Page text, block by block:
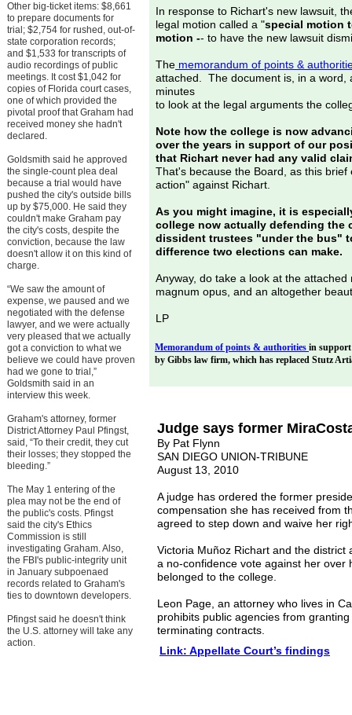
Other big-ticket items: $8,661
to prepare documents for
trial; $2,754 for rushed, out-of-
state corporation records;
and $1,533 for transcripts of
audio recordings of public
meetings. It cost $1,042 for
copies of Florida court cases,
one of which provided the
pivotal proof that Graham had
received money she hadn't
declared.
Goldsmith said he approved
the single-count plea deal
because a trial would have
pushed the city's outside bills
up by $75,000. He said they
couldn't make Graham pay
the city's costs, despite the
conviction, because the law
doesn't allow it on this kind of
charge.
“We saw the amount of
expense, we paused and we
negotiated with the defense
lawyer, and we were actually
very pleased that we actually
got a conviction to what we
believe we could have proven
had we gone to trial,”
Goldsmith said in an
interview this week.
Graham's attorney, former
District Attorney Paul Pfingst,
said, “To their credit, they cut
their losses; they stopped the
bleeding.”
The May 1 entering of the
plea may not be the end of
the public's costs. Pfingst
said the city's Ethics
Commission is still
investigating Graham. Also,
the FBI's public-integrity unit
in January subpoenaed
records related to Graham's
ties to downtown developers.
Pfingst said he doesn't think
the U.S. attorney will take any
action.
Link: Appellate Court’s findings
In response to Richart's new lawsuit,
legal motion called a "special motion
motion -- to have the new lawsuit
The memorandum of points &
attached. The document is, in a
minutes
to look at the legal arguments the
Note how the college is now
over the years in support of our
that Richart never had any valid
That's because the Board, as this
action" against Richart.
As you might imagine, it is
college now actually defending the
dissident trustees "under the bus"
difference two elections can make.
Anyway, do take a look at the
magnum opus, and an altogether
LP
Memorandum of points & authorities in support
by Gibbs law firm, which has replaced Stutz
Judge says former
By Pat Flynn
SAN DIEGO UNION-TRIBUNE
August 13, 2010
A judge has ordered the former
compensation she has received from
agreed to step down and waive her
Victoria Muñoz Richart and the
a no-confidence vote against her over
belonged to the college.
Leon Page, an attorney who lives in
prohibits public agencies from
terminating contracts.